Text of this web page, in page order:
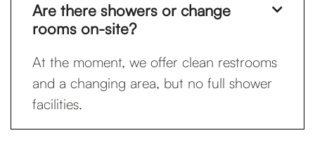
Are there showers or change
rooms on-site?

At the moment, we offer clean restrooms
and a changing area, but no full shower
facilities.